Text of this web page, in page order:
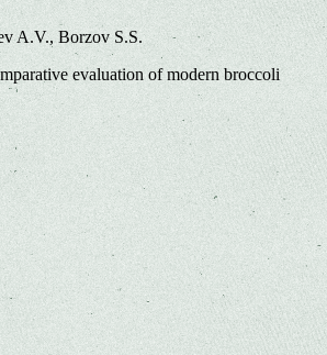
A.V., Borzov S.S.
evaluation of modern broccoli